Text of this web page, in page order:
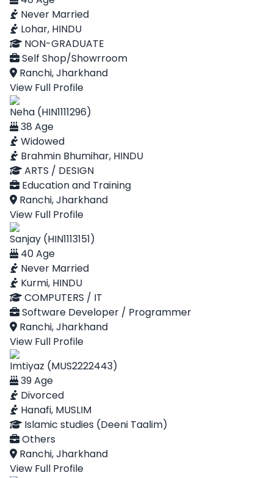
Never Married
Lohar, HINDU
NON-GRADUATE
Self Shop/Showrroom
Ranchi, Jharkhand
View Full Profile
Neha (HIN1111296)
38 Age
Widowed
Brahmin Bhumihar, HINDU
ARTS / DESIGN
Education and Training
Ranchi, Jharkhand
View Full Profile
Sanjay (HIN1113151)
40 Age
Never Married
Kurmi, HINDU
COMPUTERS / IT
Software Developer / Programmer
Ranchi, Jharkhand
View Full Profile
Imtiyaz (MUS2222443)
39 Age
Divorced
Hanafi, MUSLIM
Islamic studies (Deeni Taalim)
Others
Ranchi, Jharkhand
View Full Profile